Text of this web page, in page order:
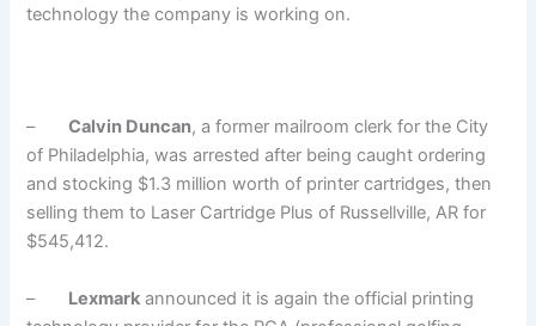
technology the company is working on.
–Calvin Duncan, a former mailroom clerk for the City
of Philadelphia, was arrested after being caught ordering
and stocking $1.3 million worth of printer cartridges, then
selling them to Laser Cartridge Plus of Russellville, AR for
$545,412.
– Lexmark announced it is again the official printing